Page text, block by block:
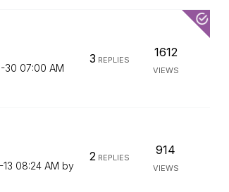
30 07:00 AM
3 REPLIES
1612
VIEWS
13 08:24 AM by
2REPLIES
914
VIEWS